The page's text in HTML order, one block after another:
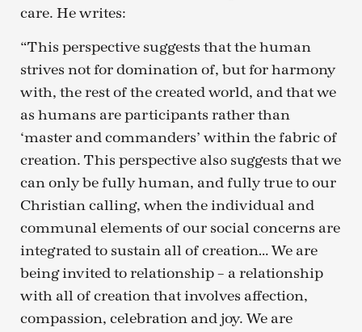
care. He writes:
“This perspective suggests that the human
strives not for domination of, but for harmony
with, the rest of the created world, and that we
as humans are participants rather than
‘master and commanders’ within the fabric of
creation. This perspective also suggests that we
can only be fully human, and fully true to our
Christian calling, when the individual and
communal elements of our social concerns are
integrated to sustain all of creation… We are
being invited to relationship – a relationship
with all of creation that involves affection,
compassion, celebration and joy. We are